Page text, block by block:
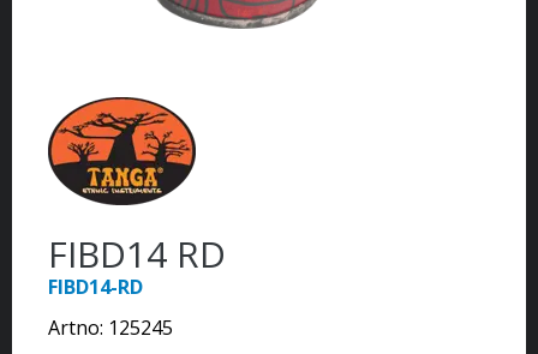
FIBD14 RD
FIBD14-RD
Artno: 125245